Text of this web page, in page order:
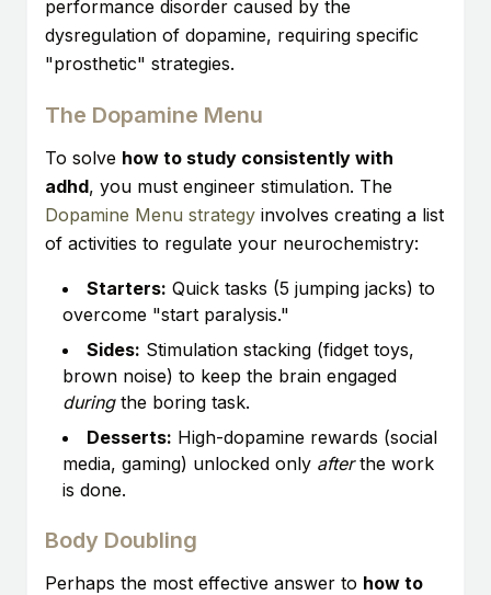
performance disorder caused by the
dysregulation of dopamine, requiring specific
"prosthetic" strategies.
The Dopamine Menu
To solve how to study consistently with
adhd, you must engineer stimulation. The
Dopamine Menu strategy involves creating a list
of activities to regulate your neurochemistry:
Starters: Quick tasks (5 jumping jacks) to
overcome "start paralysis."
Sides: Stimulation stacking (fidget toys,
brown noise) to keep the brain engaged
duringthe boring task.
Desserts: High-dopamine rewards (social
media, gaming) unlocked only afterthe work
is done.
Body Doubling
Perhaps the most effective answer to how to